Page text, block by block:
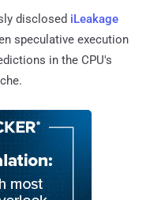
disclosed iLeakage
speculative execution
in the CPU's